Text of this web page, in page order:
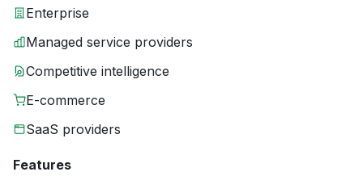
Enterprise
Managed service providers
Competitive intelligence
E-commerce
SaaS providers
Features